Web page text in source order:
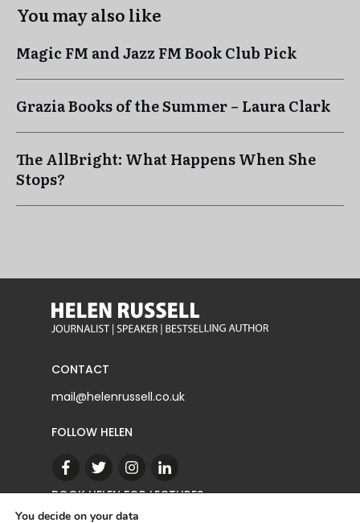
You may also like
Magic FM and Jazz FM Book Club Pick
Grazia Books of the Summer – Laura Clark
The AllBright: What Happens When She
Stops?
CONTACT
mail@helenrussell.co.uk
FOLLOW HELEN
BOOK HELEN FOR LECTURES
You decide on your data